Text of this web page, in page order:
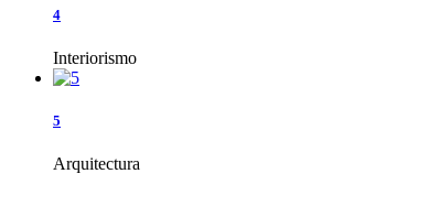
4
Interiorismo
5
Arquitectura